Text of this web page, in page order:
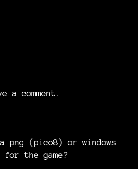
a comment.
png (pico8) or windows
the game?